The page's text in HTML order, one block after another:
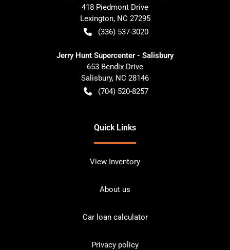
418 Piedmont Drive
Lexington, NC 27295
(336) 537-3020
Jerry Hunt Supercenter - Salisbury
653 Bendix Drive
Salisbury, NC 28146
(704) 520-8257
Quick Links
View Inventory
About us
Car loan calculator
Privacy policy